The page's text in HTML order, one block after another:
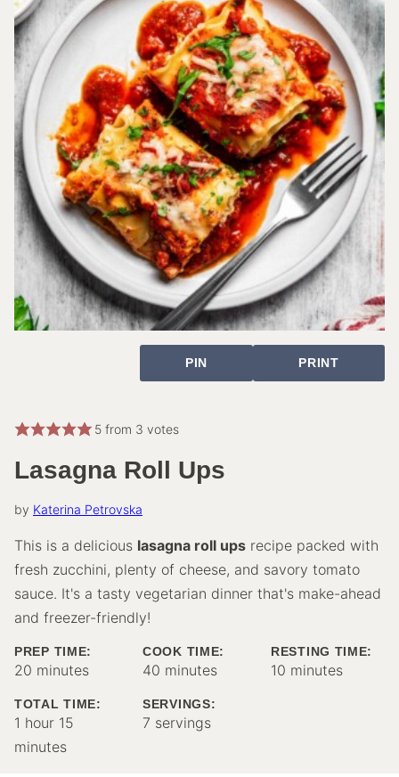
PIN PRINT
5from 3 votes
Lasagna Roll Ups
by Katerina Petrovska
This is a delicious lasagna roll ups recipe packed with
fresh zucchini, plenty of cheese, and savory tomato
sauce. It's a tasty vegetarian dinner that's make-ahead
and freezer-friendly!
PREP TIME:
20 minutes
minutes
COOK TIME:
40 minutes
minutes
RESTING TIME:
10 minutes
minutes
TOTAL TIME:
1 hour
hour 15
minutes
SERVINGS:
7 servings